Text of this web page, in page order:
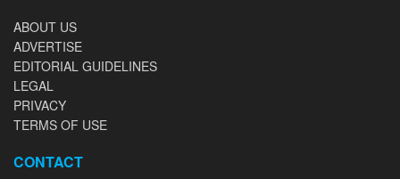
ABOUT US
ADVERTISE
EDITORIAL GUIDELINES
LEGAL
PRIVACY
TERMS OF USE
CONTACT